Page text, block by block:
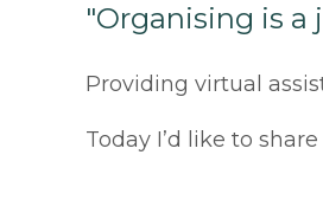
"Organising is a
Providing virtual
Today I’d like to